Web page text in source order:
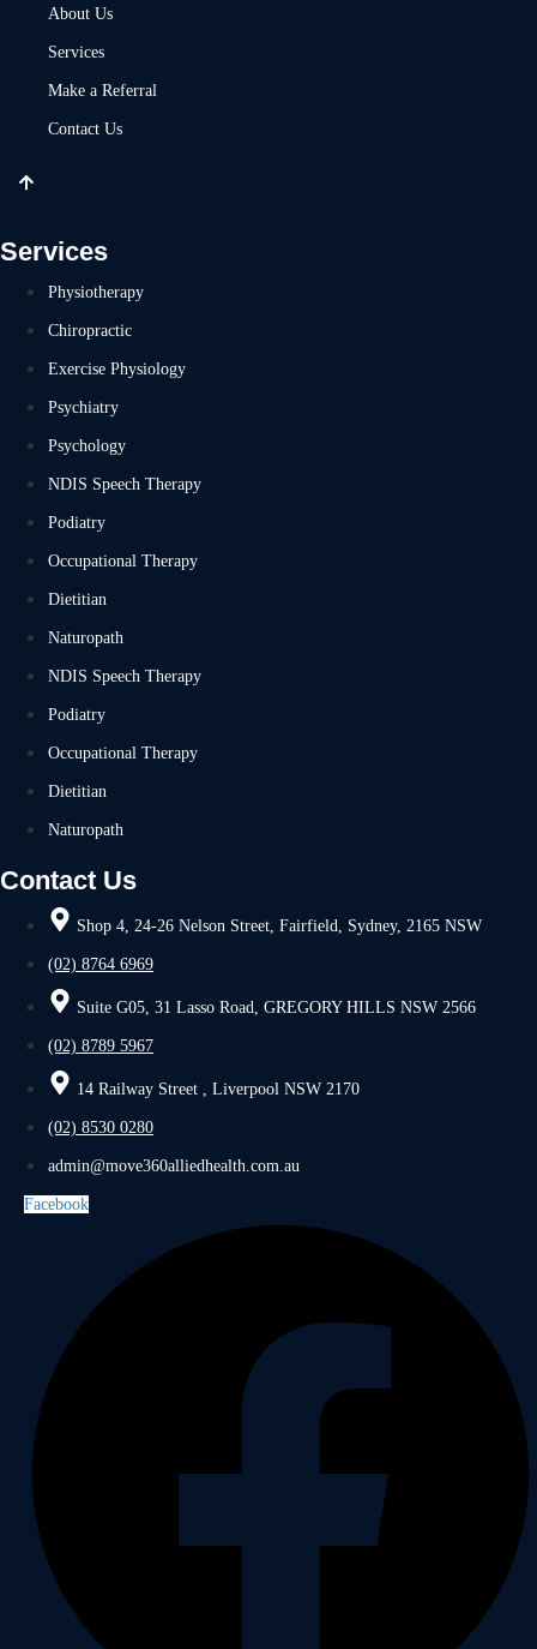
About Us
Services
Make a Referral
Contact Us
Services
Physiotherapy
Chiropractic
Exercise Physiology
Psychiatry
Psychology
NDIS Speech Therapy
Podiatry
Occupational Therapy
Dietitian
Naturopath
NDIS Speech Therapy
Podiatry
Occupational Therapy
Dietitian
Naturopath
Contact Us
Shop 4, 24-26 Nelson Street, Fairfield, Sydney, 2165 NSW
(02) 8764 6969
Suite G05, 31 Lasso Road, GREGORY HILLS NSW 2566
(02) 8789 5967
14 Railway Street , Liverpool NSW 2170
(02) 8530 0280
admin@move360alliedhealth.com.au
Facebook